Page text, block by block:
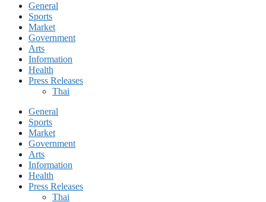
General
Sports
Market
Government
Arts
Information
Health
Press Releases
Thai
General
Sports
Market
Government
Arts
Information
Health
Press Releases
Thai